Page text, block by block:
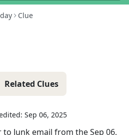
Clue
Related Clues
Sep 06, 2025
to Junk email from theSep 06,